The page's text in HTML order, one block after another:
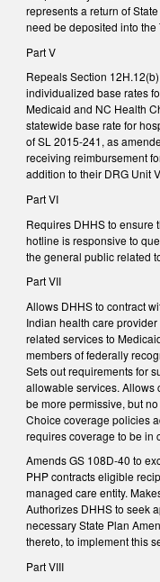
represents a return of
need be deposited into the
Part V
Repeals Section
individualized base rates
Medicaid and NC Health
statewide base rate for
of SL 2015-241, as
receiving reimbursement
addition to their DRG Unit
Part VI
Requires DHHS to ensure
hotline is responsive to
the general public related
Part VII
Allows DHHS to contract
Indian health care
related services to
members of federally
Sets out requirements for
allowable services. Allows
be more permissive, but
Choice coverage policies
requires coverage to be in
Amends GS 108D-40 to
PHP contracts eligible
managed care entity.
Authorizes DHHS to seek
necessary State Plan
thereto, to implement this
Part VIII